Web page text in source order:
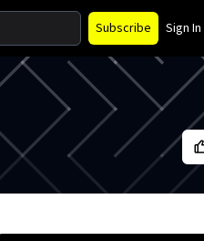
Subscribe Sign In